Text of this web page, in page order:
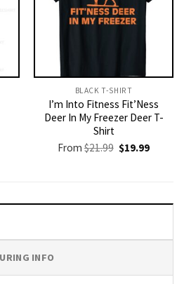
BLACK T-SHIRT
I’m Into Fitness Fit’Ness
Deer In My Freezer Deer T-
Shirt
From$21.99 Original
price
$19.99Current
INFO